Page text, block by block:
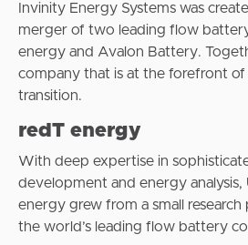
Invinity Energy Systems was
merger of two leading flow
energy and Avalon Battery.
company that is at the forefront
transition.
redT energy
With deep expertise in
development and energy analysis,
energy grew from a small
the world’s leading flow battery